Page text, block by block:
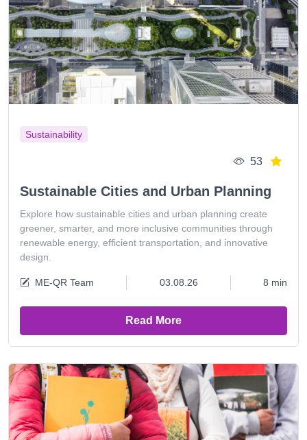
Sustainability
53
Sustainable Cities and Urban Planning
Explore how sustainable cities and urban planning create
greener, smarter, and more inclusive communities through
renewable energy, efficient transportation, and innovative
design.
ME-QR Team 03.08.26 8 min
Read More